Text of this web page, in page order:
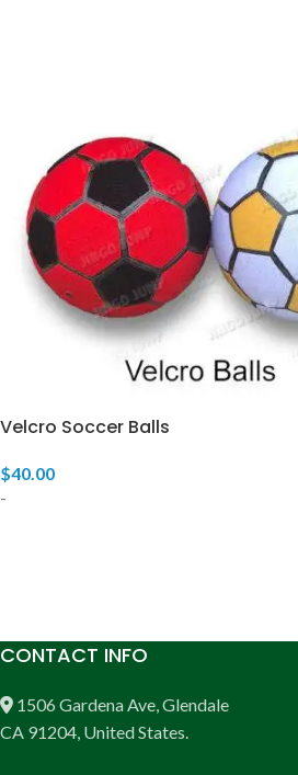
Velcro Soccer Balls
$40.00
-
CONTACT INFO
1506 Gardena Ave, Glendale
CA 91204, United States.